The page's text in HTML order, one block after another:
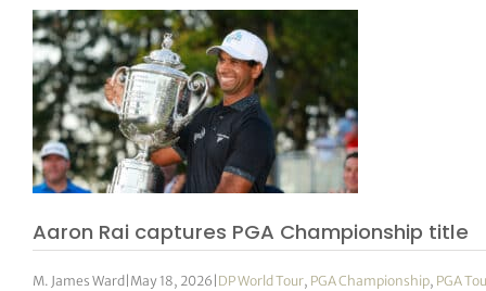
Aaron Rai captures PGA Championship title
M. James Ward May 18, 2026 DP World Tour, PGA Championship, PGA